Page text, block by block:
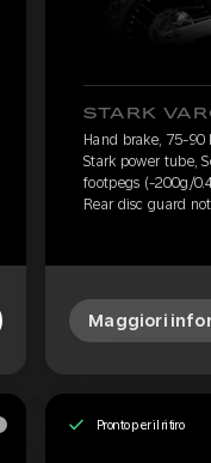
STARK
Hand brake, 75-
Stark power tube,
footpegs (-200g/
Rear disc guard
Maggiori
Pronto per il ritiro